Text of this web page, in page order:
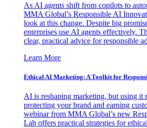
As AI agents shift from copilots to
MMA Global’s Responsible AI
look at this change. Despite big
enterprises use AI agents effectively.
clear, practical advice for responsible
Learn More
Ethical AI Marketing: A Toolkit for
AI is reshaping marketing, but using it
protecting your brand and earning
webinar from MMA Global’s new
Lab offers practical strategies for